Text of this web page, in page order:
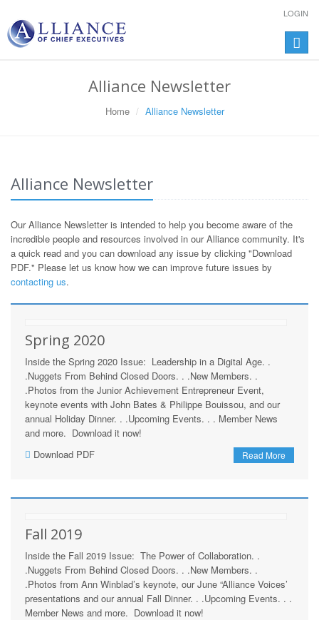
LOGIN
Toggle
Alliance Newsletter
Home Alliance Newsletter
Alliance Newsletter
Our Alliance Newsletter is intended to help you become aware of the
incredible people and resources involved in our Alliance community. It's
a quick read and you can download any issue by clicking "Download
PDF." Please let us know how we can improve future issues by
contacting us.
Spring 2020
Inside the Spring 2020 Issue: Leadership in a Digital Age. .
.Nuggets From Behind Closed Doors. . .New Members. .
.Photos from the Junior Achievement Entrepreneur Event,
keynote events with John Bates & Philippe Bouissou, and our
annual Holiday Dinner. . .Upcoming Events. . . Member News
and more. Download it now!
Read More
Download PDF
Fall 2019
Inside the Fall 2019 Issue: The Power of Collaboration. .
.Nuggets From Behind Closed Doors. . .New Members. .
.Photos from Ann Winblad’s keynote, our June “Alliance Voices’
presentations and our annual Fall Dinner. . .Upcoming Events. . .
Member News and more. Download it now!